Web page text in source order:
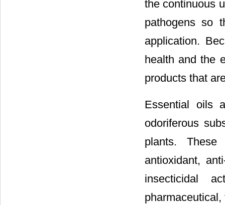
the continuous
pathogens so
application.
health and the
products that
Essential oils
odoriferous
plants.
antioxidant,
insecticidal